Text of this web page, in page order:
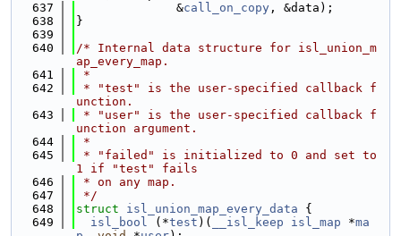
  637
              &
call_on_copy , &data);
  638
}
  639
  640
/* Internal data structure for isl_union_m
ap_every_map.
  641
*
  642
* "test" is the user-specified callback f
unction.
  643
* "user" is the user-specified callback f
unction argument.
  644
*
  645
* "failed" is initialized to 0 and set to
1 if "test" fails
  646
* on any map.
  647
*/
  648
struct isl_union_map_every_data {
  649
isl_bool (*test )( __isl_keep isl_map *ma